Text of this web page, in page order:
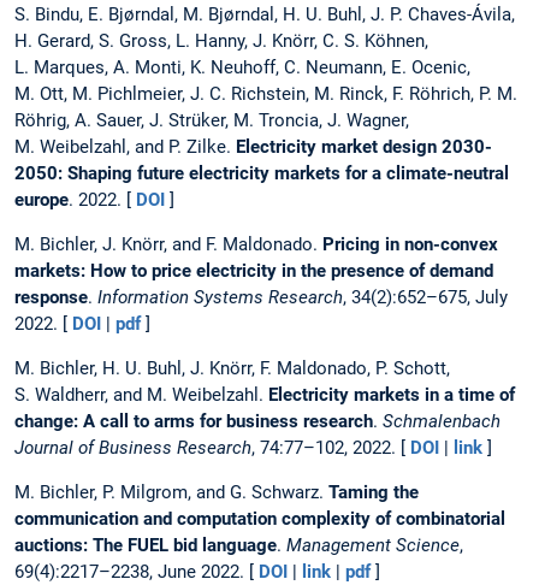
S. Bindu, E. Bjørndal, M. Bjørndal, H. U. Buhl, J. P. Chaves-Ávila,
H. Gerard, S. Gross, L. Hanny, J. Knörr, C. S. Köhnen,
L. Marques, A. Monti, K. Neuhoff, C. Neumann, E. Ocenic,
M. Ott, M. Pichlmeier, J. C. Richstein, M. Rinck, F. Röhrich, P. M.
Röhrig, A. Sauer, J. Strüker, M. Troncia, J. Wagner,
M. Weibelzahl, and P. Zilke. Electricity market design 2030-
2050: Shaping future electricity markets for a climate-neutral
europe. 2022. [ DOI ]
M. Bichler, J. Knörr, and F. Maldonado. Pricing in non-convex
markets: How to price electricity in the presence of demand
response. Information Systems Research, 34(2):652–675, July
2022. [ DOI | pdf]
M. Bichler, H. U. Buhl, J. Knörr, F. Maldonado, P. Schott,
S. Waldherr, and M. Weibelzahl. Electricity markets in a time of
change: A call to arms for business research. Schmalenbach
Journal of Business Research, 74:77–102, 2022. [ DOI | link ]
M. Bichler, P. Milgrom, and G. Schwarz. Taming the
communication and computation complexity of combinatorial
auctions: The FUEL bid language. Management Science,
69(4):2217–2238, June 2022. [ DOI | link | pdf]